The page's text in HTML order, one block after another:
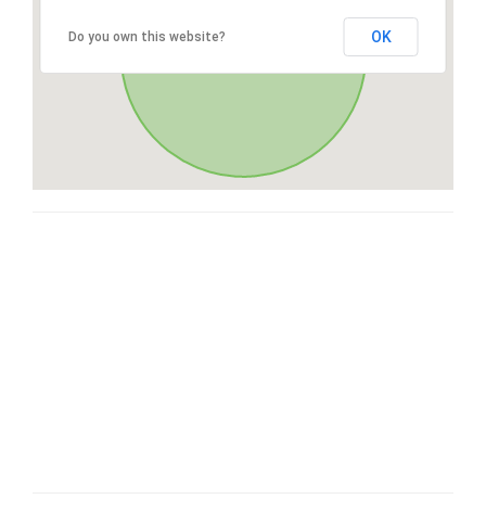
Do you own this website? OK